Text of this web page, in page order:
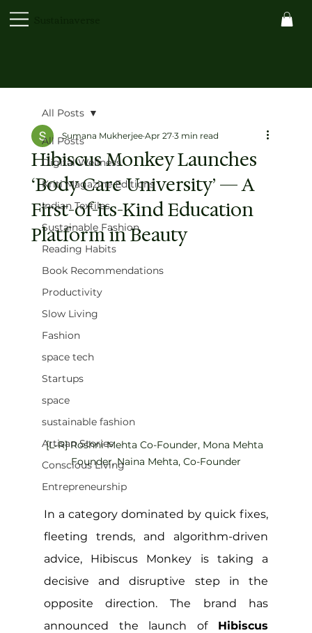
All Posts
Digital Wellness
Kriti Magazine Editions
Indian Textiles
Sustainable Fashion
Reading Habits
Book Recommendations
Productivity
Slow Living
Fashion
space tech
Startups
space
sustainable fashion
Artisan Stories
Conscious Living
Entrepreneurship
All Posts
Hibiscus Monkey Launches
‘Body Care University’ — A
First-of-its-Kind Education
Platform in Beauty
Sumana Mukherjee Apr 27 3 min read
[L-R] Roshni Mehta Co-Founder, Mona Mehta
Founder, Naina Mehta, Co-Founder
In a category dominated by quick fixes,
fleeting trends, and algorithm-driven
advice, Hibiscus Monkey is taking a
decisive and disruptive step in the
opposite direction. The brand has
announced the launch of Hibiscus